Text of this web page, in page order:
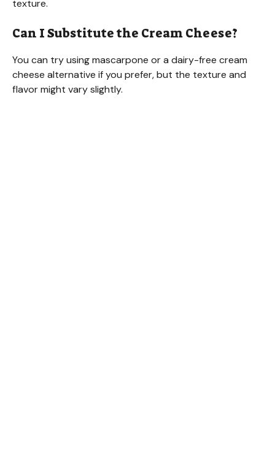
texture.
Can I Substitute the Cream Cheese?
You can try using mascarpone or a dairy-free cream
cheese alternative if you prefer, but the texture and
flavor might vary slightly.